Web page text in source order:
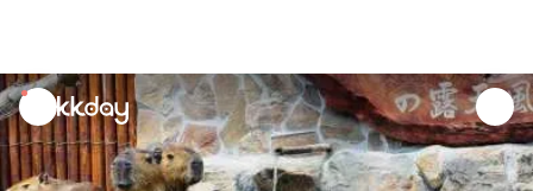
unread
notifications